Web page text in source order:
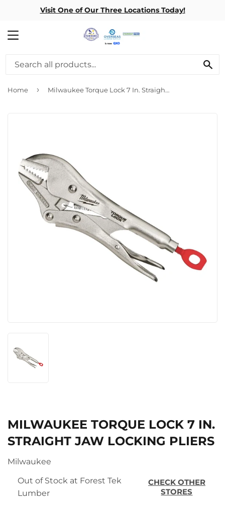
Visit One of Our Three Locations Today!
MENU
Home › Milwaukee Torque Lock 7 In. Straight Jaw Locking Pliers
MILWAUKEE TORQUE LOCK 7 IN.
STRAIGHT JAW LOCKING PLIERS
Milwaukee
Out of Stock at Forest Tek
Lumber
CHECK OTHER
STORES